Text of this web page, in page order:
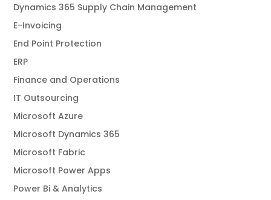
Dynamics 365 Supply Chain Management
E-Invoicing
End Point Protection
ERP
Finance and Operations
IT Outsourcing
Microsoft Azure
Microsoft Dynamics 365
Microsoft Fabric
Microsoft Power Apps
Power Bi & Analytics